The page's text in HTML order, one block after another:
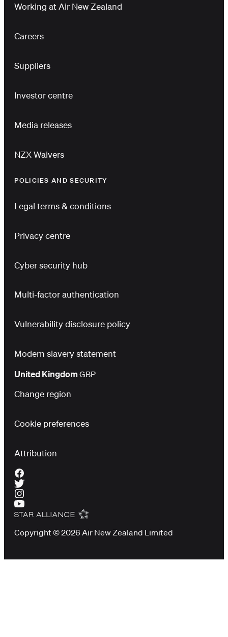
Working at Air New Zealand
Careers
Suppliers
Investor centre
Media releases
NZX Waivers
POLICIES AND SECURITY
Legal terms & conditions
Privacy centre
Cyber security hub
Multi-factor authentication
Vulnerability disclosure policy
Modern slavery statement
United Kingdom GBP
Change region
Cookie preferences
Attribution
Copyright © 2026 Air New Zealand Limited